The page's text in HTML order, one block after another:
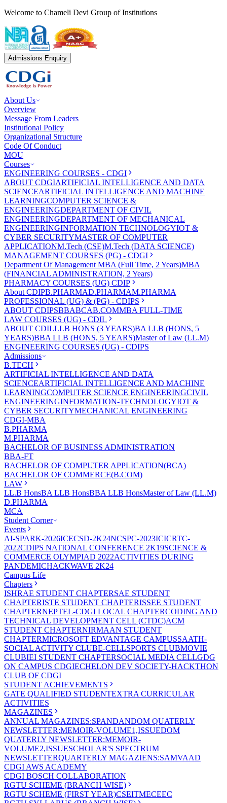
Welcome to Chameli Devi Group of Institutions
Admissions Enquiry
About Us
Overview
Message From Leaders
Institutional Policy
Organizational Structure
Code Of Conduct
MOU
Courses
ENGINEERING COURSES - CDGI
ABOUT CDGIARTIFICIAL INTELLIGENCE AND DATA
SCIENCEARTIFICIAL INTELLIGENCE AND MACHINE
LEARNINGCOMPUTER SCIENCE &
ENGINEERINGDEPARTMENT OF CIVIL
ENGINEERINGDEPARTMENT OF MECHANICAL
ENGINEERINGINFORMATION TECHNOLOGYIOT &
CYBER SECURITYMASTER OF COMPUTER
APPLICATIONM.Tech (CSE)M.Tech (DATA SCIENCE)
MANAGEMENT COURSES (PG) - CDGI
Department Of Management MBA (Full Time, 2 Years)MBA
(FINANCIAL ADMINISTRATION, 2 Years)
PHARMACY COURSES (UG) CDIP
About CDIPB.PHARMAD.PHARMAM.PHARMA
PROFESSIONAL (UG) & (PG) - CDIPS
ABOUT CDIPSBBABCAB.COMMBA FULL-TIME
LAW COURSES (UG) - CDIL
ABOUT CDILLLB HONS (3 YEARS)BA LLB (HONS, 5
YEARS)BBA LLB (HONS, 5 YEARS)Master of Law (LL.M)
ENGINEERING COURSES (UG) - CDIPS
Admissions
B.TECH
ARTIFICIAL INTELLIGENCE AND DATA
SCIENCEARTIFICIAL INTELLIGENCE AND MACHINE
LEARNINGCOMPUTER SCIENCE ENGINEERINGCIVIL
ENGINEERINGINFORMATION-TECHNOLOGYIOT &
CYBER SECURITYMECHANICAL ENGINEERING
CDGI-MBA
B.PHARMA
M.PHARMA
BACHELOR OF BUSINESS ADMINISTRATION
BBA-FT
BACHELOR OF COMPUTER APPLICATION(BCA)
BACHELOR OF COMMERCE(B.COM)
LAW
LL.B HonsBA LLB HonsBBA LLB HonsMaster of Law (LL.M)
D.PHARMA
MCA
Student Corner
Events
AI-SPARK-2026ICECSD-2K24NCSPC-2023ICICRTC-
2022CDIPS NATIONAL CONFERENCE 2K19SCIENCE &
COMMERCE OLYMPIAD 2022ACTIVITIES DURING
PANDEMICHACKWAVE 2K24
Campus Life
Chapters
ISHRAE STUDENT CHAPTERSAE STUDENT
CHAPTERISTE STUDENT CHAPTERISSEE STUDENT
CHAPTERNEPTEL-CDGI LOCAL CHAPTERCODING AND
TECHNICAL DEVELOPMENT CELL (CTDC)ACM
STUDENT CHAPTERNIRMAAN STUDENT
CHAPTERMICROSOFT EDVANTAGE CAMPUSSAATH-
SOCIAL ACTIVITY CLUBE-CELLSPORTS CLUBMOVIE
CLUBIEI STUDENT CHAPTERSOCIAL MEDIA CELLGDG
ON CAMPUS CDGIECHELON DEV SOCIETY-HACKTHON
CLUB OF CDGI
STUDENT ACHIEVEMENTS
GATE QUALIFIED STUDENTEXTRA CURRICULAR
ACTIVITIES
MAGAZINES
ANNUAL MAGAZINES:SPANDANDOM QUATERLY
NEWSLETTER:MEMOIR-VOLUME1,ISSUEDOM
QUATERLY NEWSLETTER:MEMOIR-
VOLUME2,ISSUESCHOLAR'S SPECTRUM
NEWSLETTERQUARTERLY MAGAZIENS:SAMVAAD
CDGI AWS ACADEMY
CDGI BOSCH COLLABORATION
RGTU SCHEME (BRANCH WISE)
RGTU SCHEME (FIRST YEAR)CSEITMECEEC